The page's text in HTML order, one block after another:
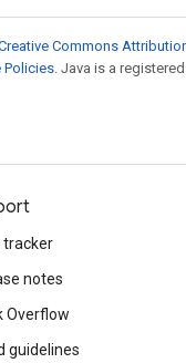
Commons
Policies . Java is a
tracker
notes
Overflow
guidelines